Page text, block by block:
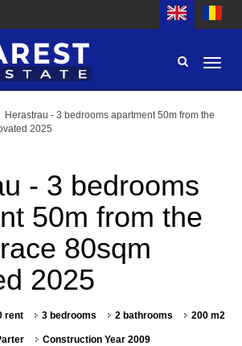
AREA
Herastrau - 3 bedrooms apartment 50m from the
2025
- 3 bedrooms
50m from the
80sqm
2025
rent 3 bedrooms 2 bathrooms 200 m2
Construction Year 2009